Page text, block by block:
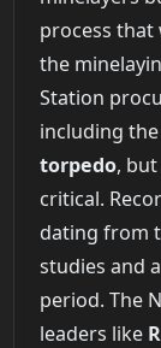
process that
the
Station
including
torpedo,
critical.
dating from
studies and
period. The
leaders like